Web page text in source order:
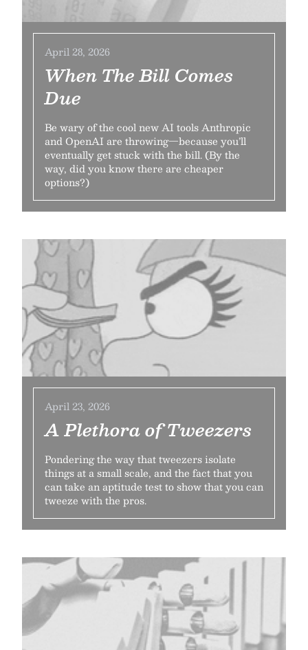
April 28, 2026
When The Bill Comes
Due
Be wary of the cool new AI tools Anthropic
and OpenAI are throwing—because you’ll
eventually get stuck with the bill. (By the
way, did you know there are cheaper
options?)
April 23, 2026
A Plethora of Tweezers
Pondering the way that tweezers isolate
things at a small scale, and the fact that you
can take an aptitude test to show that you can
tweeze with the pros.